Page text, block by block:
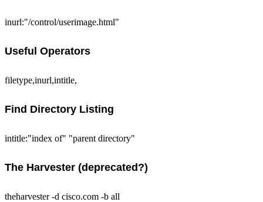
inurl:"/control/userimage.html"
Useful Operators
filetype,inurl,intitle,
Find Directory Listing
intitle:"index of" "parent directory"
The Harvester (deprecated?)
theharvester -d cisco.com -b all